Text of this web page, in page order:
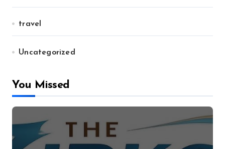
travel
Uncategorized
You Missed